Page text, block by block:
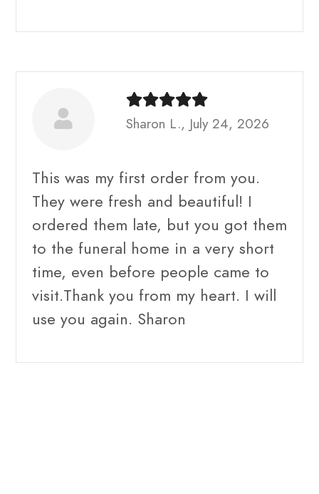
Sharon L., July 24, 2026
This was my first order from you.
They were fresh and beautiful! I
ordered them late, but you got them
to the funeral home in a very short
time, even before people came to
visit.Thank you from my heart. I will
use you again. Sharon